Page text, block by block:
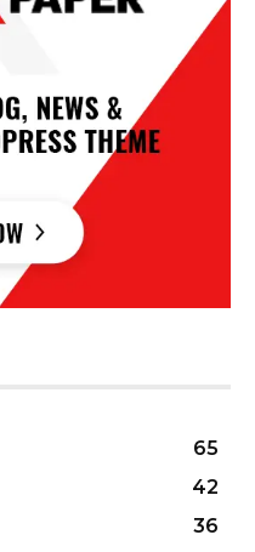
65
42
36